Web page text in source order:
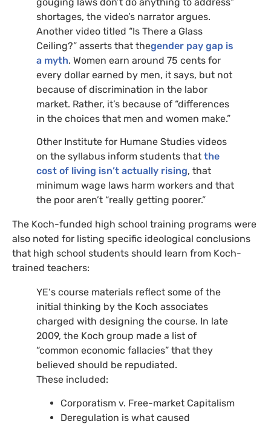
shortages, the video’s narrator argues.
Another video titled “Is There a Glass
Ceiling?” asserts that thegender pay gap is
a myth. Women earn around 75 cents for
every dollar earned by men, it says, but not
because of discrimination in the labor
market. Rather, it’s because of “differences
in the choices that men and women make.”
Other Institute for Humane Studies videos
on the syllabus inform students that the
cost of living isn’t actually rising, that
minimum wage laws harm workers and that
the poor aren’t “really getting poorer.”
The Koch-funded high school training programs were
also noted for listing specific ideological conclusions
that high school students should learn from Koch-
trained teachers:
YE‘s course materials reflect some of the
initial thinking by the Koch associates
charged with designing the course. In late
2009, the Koch group made a list of
“common economic fallacies” that they
believed should be repudiated.
These included:
Corporatism v. Free-market Capitalism
Deregulation is what caused